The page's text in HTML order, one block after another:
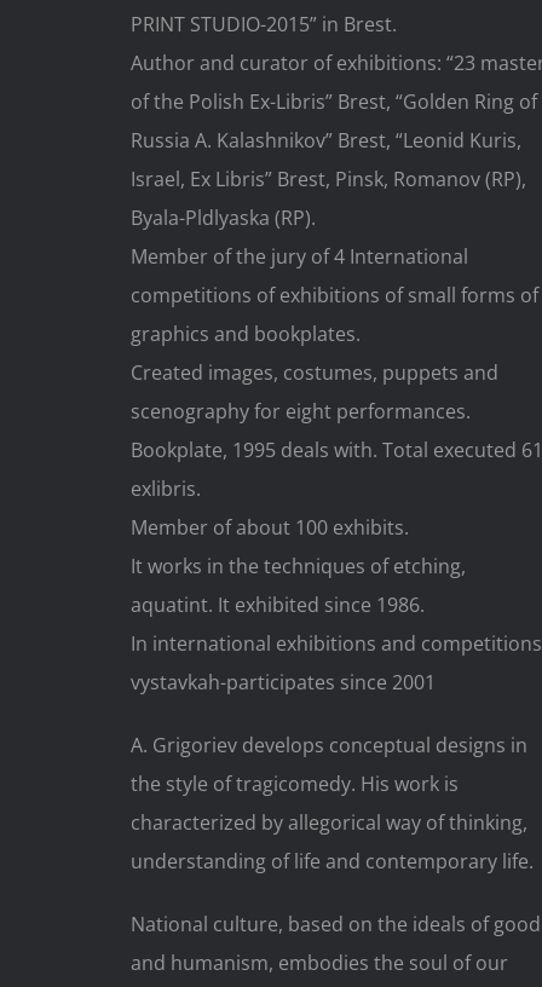
PRINT STUDIO-2015” in Brest.
Author and curator of exhibitions: “23
of the Polish Ex-Libris” Brest, “Golden Ring of
Russia A. Kalashnikov” Brest, “Leonid Kuris,
Israel, Ex Libris” Brest, Pinsk, Romanov (RP),
Byala-Pldlyaska (RP).
Member of the jury of 4 International
competitions of exhibitions of small forms of
graphics and bookplates.
Created images, costumes, puppets and
scenography for eight performances.
Bookplate, 1995 deals with. Total executed 61
exlibris.
Member of about 100 exhibits.
It works in the techniques of etching,
aquatint. It exhibited since 1986.
In international exhibitions and competitions
vystavkah-participates since 2001
A. Grigoriev develops conceptual designs in
the style of tragicomedy. His work is
characterized by allegorical way of thinking,
understanding of life and contemporary life.
National culture, based on the ideals of good
and humanism, embodies the soul of our